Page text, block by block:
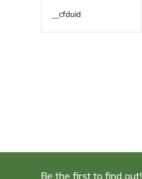
__cfduid
Be the first to find out!